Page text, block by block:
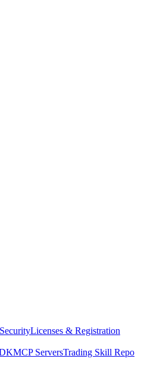
SecurityLicenses & Registration
MCP ServersTrading Skill Repo